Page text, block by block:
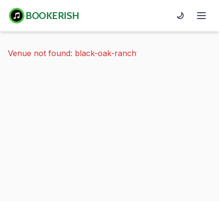
BOOKERISH 🌙
Venue not found: black-oak-ranch